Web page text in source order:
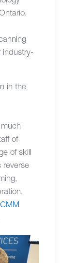
industry-
in the
of
of skill
reverse
CMM